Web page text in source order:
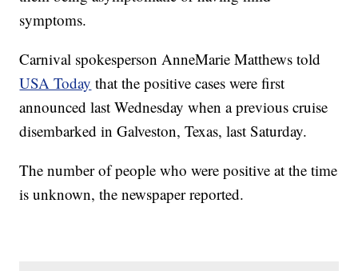
symptoms.
Carnival spokesperson AnneMarie Matthews told
USA Today that the positive cases were first
announced last Wednesday when a previous cruise
disembarked in Galveston, Texas, last Saturday.
The number of people who were positive at the time
is unknown, the newspaper reported.